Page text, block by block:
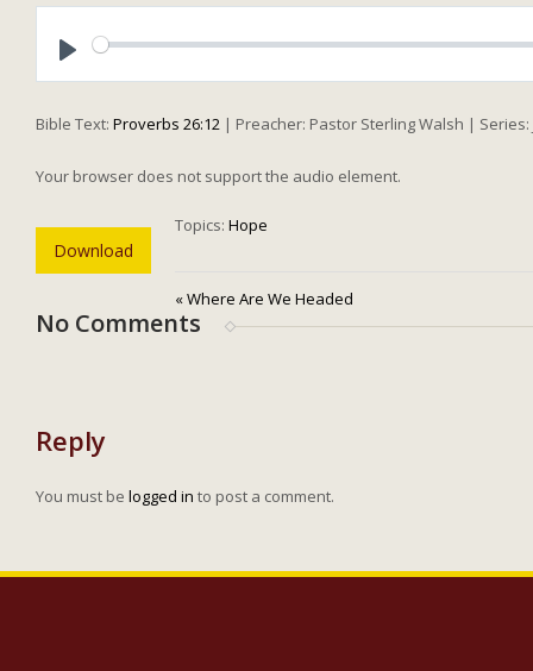
Bible Text: Proverbs 26:12 | Preacher: Pastor Sterling Walsh |
Your browser does not support the audio element.
Download
Topics: Hope
« Where Are We Headed
No Comments
Reply
You must be logged in to post a comment.